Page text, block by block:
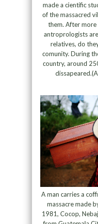
made a cientific
of the massacred
them. After more
antroprologists
relatives, do
comunity. During
country, around
A man carries a
massacre made
1981, Cocop,